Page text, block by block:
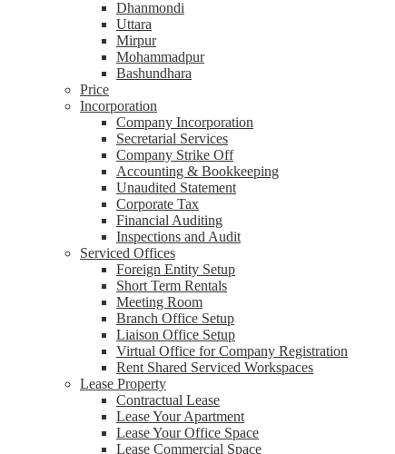
Dhanmondi
Uttara
Mirpur
Mohammadpur
Bashundhara
Price
Incorporation
Company Incorporation
Secretarial Services
Company Strike Off
Accounting & Bookkeeping
Unaudited Statement
Corporate Tax
Financial Auditing
Inspections and Audit
Serviced Offices
Foreign Entity Setup
Short Term Rentals
Meeting Room
Branch Office Setup
Liaison Office Setup
Virtual Office for Company Registration
Rent Shared Serviced Workspaces
Lease Property
Contractual Lease
Lease Your Apartment
Lease Your Office Space
Lease Commercial Space